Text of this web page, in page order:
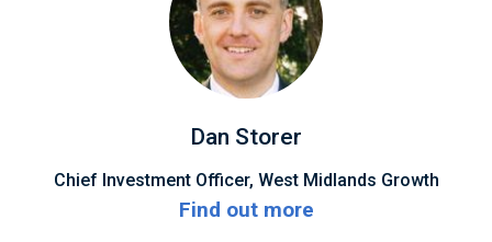
Dan Storer
Chief Investment Officer, West Midlands Growth
Find out more